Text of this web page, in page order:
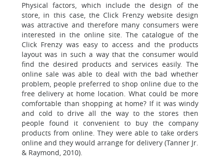
Physical factors, which include the design of the
store, in this case, the Click Frenzy website design
was attractive and therefore many consumers were
interested in the online site. The catalogue of the
Click Frenzy was easy to access and the products
layout was in such a way that the consumer would
find the desired products and services easily. The
online sale was able to deal with the bad whether
problem, people preferred to shop online due to the
free delivery at home location. What could be more
comfortable than shopping at home? If it was windy
and cold to drive all the way to the stores then
people found it convenient to buy the company
products from online. They were able to take orders
online and they would arrange for delivery (Tanner Jr.
& Raymond, 2010).